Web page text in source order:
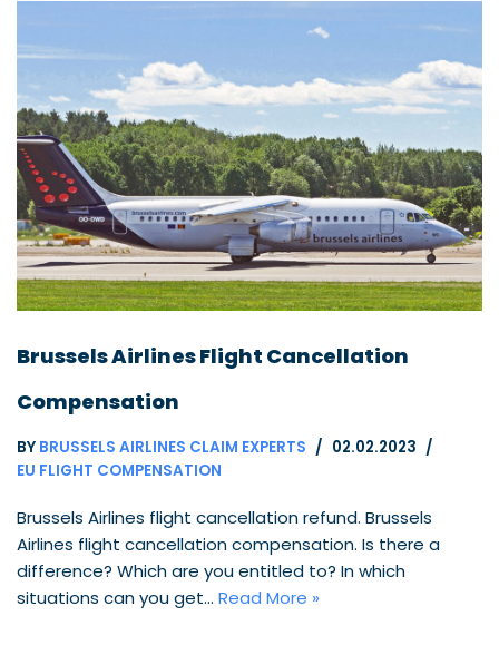
Brussels Airlines Flight Cancellation
Compensation
BY BRUSSELS AIRLINES CLAIM EXPERTS
02.02.2023
EU FLIGHT COMPENSATION
Brussels Airlines flight cancellation refund. Brussels
Airlines flight cancellation compensation. Is there a
difference? Which are you entitled to? In which
situations can you get… Read More »